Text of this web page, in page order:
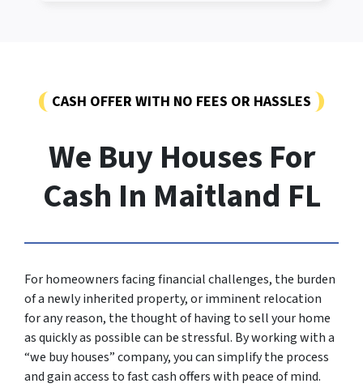
CASH OFFER WITH NO FEES OR HASSLES
We Buy Houses For
Cash In Maitland FL
For homeowners facing financial challenges, the burden
of a newly inherited property, or imminent relocation
for any reason, the thought of having to sell your home
as quickly as possible can be stressful. By working with a
“we buy houses” company, you can simplify the process
and gain access to fast cash offers with peace of mind.